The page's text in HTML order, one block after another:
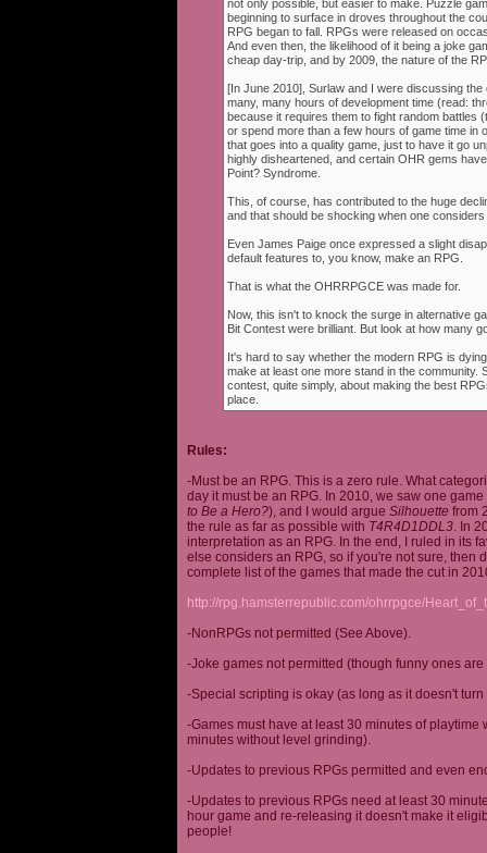
not only possible, but easier to make. Puzzle
beginning to surface in droves throughout the
RPG began to fall. RPGs were released on
And even then, the likelihood of it being a joke
cheap day-trip, and by 2009, the nature of the
[In June 2010], Surlaw and I were discussing
many, many hours of development time (read:
because it requires them to fight random battles
or spend more than a few hours of game time in
that goes into a quality game, just to have it go
highly disheartened, and certain OHR gems
Point? Syndrome.
This, of course, has contributed to the huge
and that should be shocking when one
Even James Paige once expressed a slight
default features to, you know, make an RPG.
That is what the OHRRPGCE was made for.
Now, this isn't to knock the surge in alternative
Bit Contest were brilliant. But look at how many
It's hard to say whether the modern RPG is
make at least one more stand in the community.
contest, quite simply, about making the best
place.
Rules:
-Must be an RPG. This is a zero rule. What
day it must be an RPG. In 2010, we saw one
to Be a Hero?), and I would argue Silhouette from
the rule as far as possible with T4R4D1DDL3. In
interpretation as an RPG. In the end, I ruled in its
else considers an RPG, so if you're not sure, then
complete list of the games that made the cut in
http://rpg.hamsterrepublic.com/ohrrpgce/
-NonRPGs not permitted (See Above).
-Joke games not permitted (though funny ones are
-Special scripting is okay (as long as it doesn't
-Games must have at least 30 minutes of
minutes without level grinding).
-Updates to previous RPGs permitted and even
-Updates to previous RPGs need at least 30
hour game and re-releasing it doesn't make it
people!